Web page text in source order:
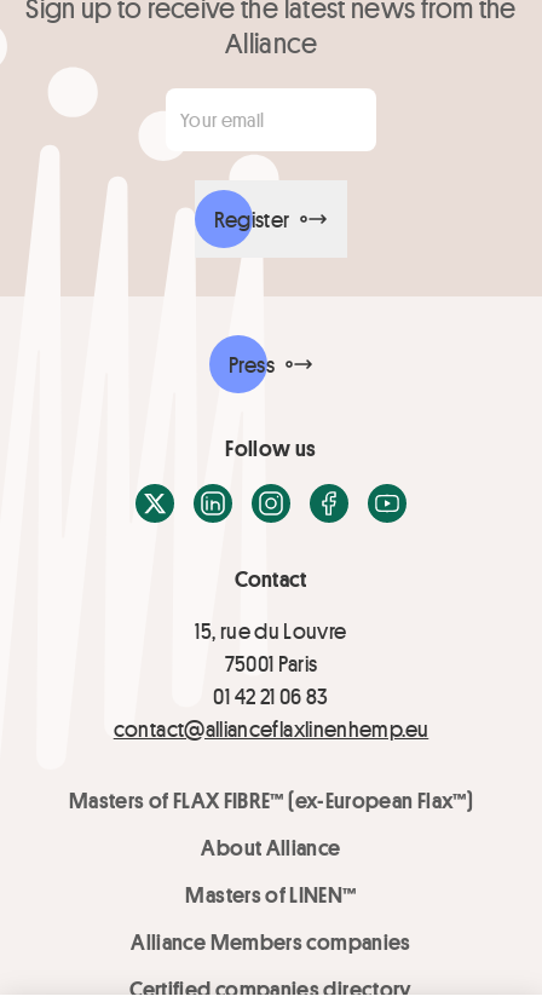
Alliance
Your email
Register
Contact
15, rue du Louvre
75001 Paris
01 42 21 06 83
contact@allianceflaxlinenhemp.eu
Masters of FLAX FIBRE™ (ex-European Flax™)
About Alliance
Masters of LINEN™
Alliance Members companies
Certified companies directory
Press
Follow us
X / TwitterLinkedInInstagramFacebook
Youtube